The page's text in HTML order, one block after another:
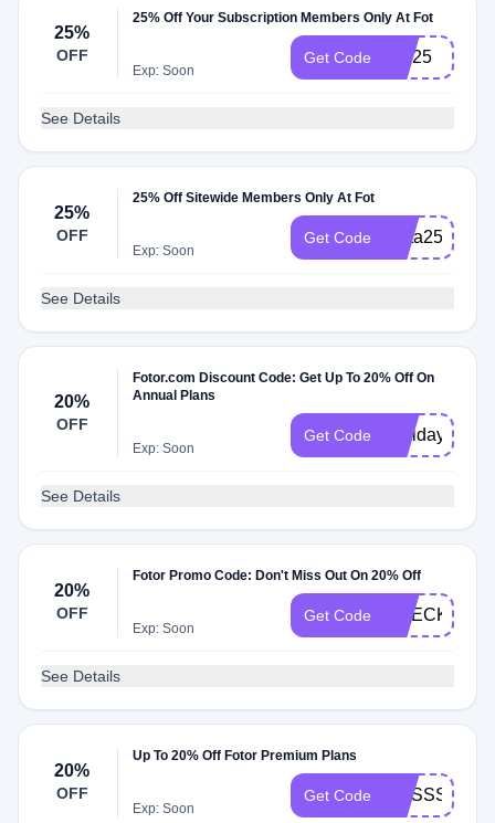
25%
OFF
25% Off Your Subscription Members Only At Fot
Exp: Soon
Get Code TW25
See Details
25%
OFF
25% Off Sitewide Members Only At Fot
Exp: Soon
Get Code Meta25
See Details
20%
OFF
Fotor.com Discount Code: Get Up To 20% Off On
Annual Plans
Exp: Soon
Get Code Holiday21
See Details
20%
OFF
Fotor Promo Code: Don't Miss Out On 20% Off
Exp: Soon
Get Code CHECK20
See Details
20%
OFF
Up To 20% Off Fotor Premium Plans
Exp: Soon
Get Code CUSSSO